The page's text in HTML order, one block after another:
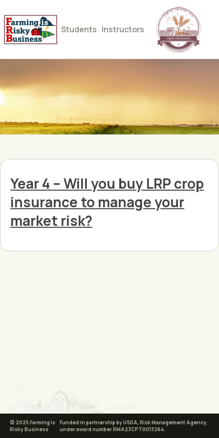
Students Instructors
Year 4 – Will you buy LRP crop
insurance to manage your
market risk?
© 2025 Farming is
Risky Business
Funded in partnership by USDA, Risk Management Agency,
under award number RMA23CPT0013264.